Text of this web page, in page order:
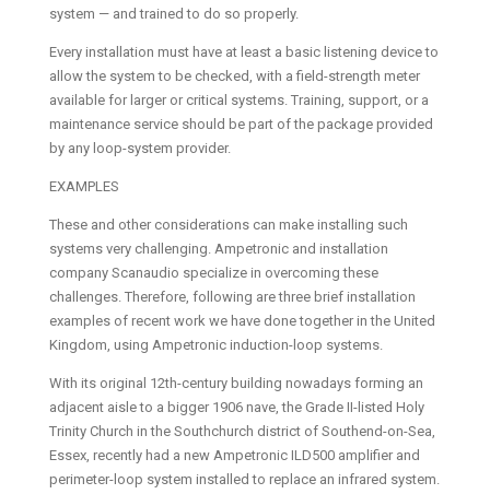
system — and trained to do so properly.
Every installation must have at least a basic listening device to
allow the system to be checked, with a field-strength meter
available for larger or critical systems. Training, support, or a
maintenance service should be part of the package provided
by any loop-system provider.
EXAMPLES
These and other considerations can make installing such
systems very challenging. Ampetronic and installation
company Scanaudio specialize in overcoming these
challenges. Therefore, following are three brief installation
examples of recent work we have done together in the United
Kingdom, using Ampetronic induction-loop systems.
With its original 12th-century building nowadays forming an
adjacent aisle to a bigger 1906 nave, the Grade II-listed Holy
Trinity Church in the Southchurch district of Southend-on-Sea,
Essex, recently had a new Ampetronic ILD500 amplifier and
perimeter-loop system installed to replace an infrared system.